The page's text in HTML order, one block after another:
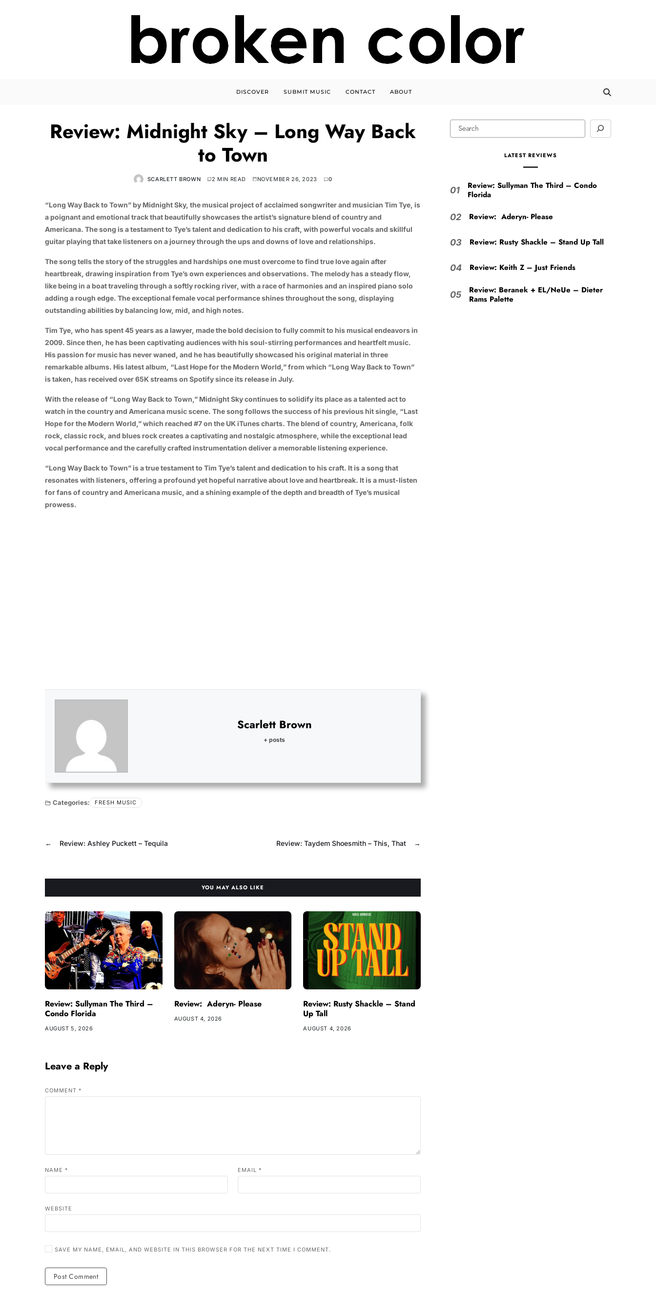
DISCOVER SUBMIT MUSIC CONTACT ABOUT
Review: Midnight Sky – Long Way Back
to Town
SCARLETT BROWN 2 MIN READ NOVEMBER 26, 2023 0
“Long Way Back to Town” by Midnight Sky, the musical project of acclaimed songwriter and musician Tim Tye, is
a poignant and emotional track that beautifully showcases the artist’s signature blend of country and
Americana. The song is a testament to Tye’s talent and dedication to his craft, with powerful vocals and skillful
guitar playing that take listeners on a journey through the ups and downs of love and relationships.
The song tells the story of the struggles and hardships one must overcome to find true love again after
heartbreak, drawing inspiration from Tye’s own experiences and observations. The melody has a steady flow,
like being in a boat traveling through a softly rocking river, with a race of harmonies and an inspired piano solo
adding a rough edge. The exceptional female vocal performance shines throughout the song, displaying
outstanding abilities by balancing low, mid, and high notes.
Tim Tye, who has spent 45 years as a lawyer, made the bold decision to fully commit to his musical endeavors in
2009. Since then, he has been captivating audiences with his soul-stirring performances and heartfelt music.
His passion for music has never waned, and he has beautifully showcased his original material in three
remarkable albums. His latest album, “Last Hope for the Modern World,” from which “Long Way Back to Town”
is taken, has received over 65K streams on Spotify since its release in July.
With the release of “Long Way Back to Town,” Midnight Sky continues to solidify its place as a talented act to
watch in the country and Americana music scene. The song follows the success of his previous hit single, “Last
Hope for the Modern World,” which reached #7 on the UK iTunes charts. The blend of country, Americana, folk
rock, classic rock, and blues rock creates a captivating and nostalgic atmosphere, while the exceptional lead
vocal performance and the carefully crafted instrumentation deliver a memorable listening experience.
“Long Way Back to Town” is a true testament to Tim Tye’s talent and dedication to his craft. It is a song that
resonates with listeners, offering a profound yet hopeful narrative about love and heartbreak. It is a must-listen
for fans of country and Americana music, and a shining example of the depth and breadth of Tye’s musical
prowess.
Scarlett Brown
+ posts
Categories: FRESH MUSIC
← Review: Ashley Puckett – Tequila →
Review: Taydem Shoesmith – This, That
YOU MAY ALSO LIKE
Review: Sullyman The Third –
Condo Florida
AUGUST 5, 2026
Review: Aderyn- Please
AUGUST 4, 2026
Review: Rusty Shackle – Stand
Up Tall
AUGUST 4, 2026
Leave a Reply
COMMENT *
NAME * EMAIL *
WEBSITE
SAVE MY NAME, EMAIL, AND WEBSITE IN THIS BROWSER FOR THE NEXT TIME I COMMENT.
LATEST REVIEWS
01
Review: Sullyman The Third – Condo
Florida
02 Review: Aderyn- Please
03 Review: Rusty Shackle – Stand Up Tall
04 Review: Keith Z – Just Friends
05
Review: Beranek + EL/NeUe – Dieter
Rams Palette